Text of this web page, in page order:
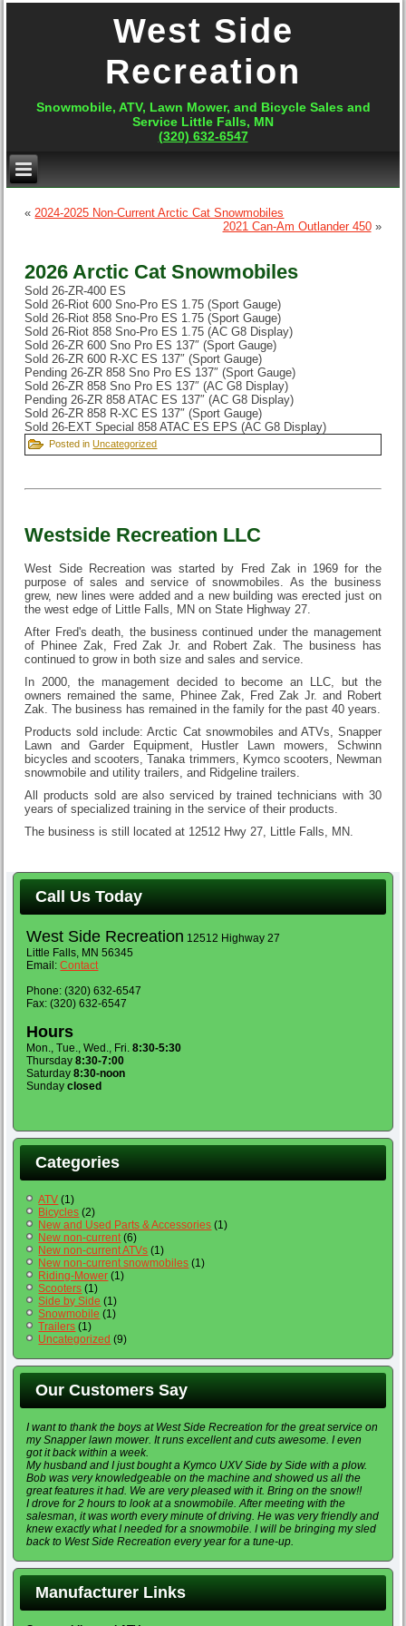
West Side
Recreation
Snowmobile, ATV, Lawn Mower, and Bicycle Sales and
Service Little Falls, MN
(320) 632-6547
« 2024-2025 Non-Current Arctic Cat Snowmobiles
2021 Can-Am Outlander 450»
2026 Arctic Cat Snowmobiles
Sold 26-ZR-400 ES
Sold 26-Riot 600 Sno-Pro ES 1.75 (Sport Gauge)
Sold 26-Riot 858 Sno-Pro ES 1.75 (Sport Gauge)
Sold 26-Riot 858 Sno-Pro ES 1.75 (AC G8 Display)
Sold 26-ZR 600 Sno Pro ES 137″ (Sport Gauge)
Sold 26-ZR 600 R-XC ES 137″ (Sport Gauge)
Pending 26-ZR 858 Sno Pro ES 137″ (Sport Gauge)
Sold 26-ZR 858 Sno Pro ES 137″ (AC G8 Display)
Pending 26-ZR 858 ATAC ES 137″ (AC G8 Display)
Sold 26-ZR 858 R-XC ES 137″ (Sport Gauge)
Sold 26-EXT Special 858 ATAC ES EPS (AC G8 Display)
Posted in Uncategorized
Westside Recreation LLC
West Side Recreation was started by Fred Zak in 1969 for the
purpose of sales and service of snowmobiles. As the business
grew, new lines were added and a new building was erected just on
the west edge of Little Falls, MN on State Highway 27.
After Fred's death, the business continued under the management
of Phinee Zak, Fred Zak Jr. and Robert Zak. The business has
continued to grow in both size and sales and service.
In 2000, the management decided to become an LLC, but the
owners remained the same, Phinee Zak, Fred Zak Jr. and Robert
Zak. The business has remained in the family for the past 40 years.
Products sold include: Arctic Cat snowmobiles and ATVs, Snapper
Lawn and Garder Equipment, Hustler Lawn mowers, Schwinn
bicycles and scooters, Tanaka trimmers, Kymco scooters, Newman
snowmobile and utility trailers, and Ridgeline trailers.
All products sold are also serviced by trained technicians with 30
years of specialized training in the service of their products.
The business is still located at 12512 Hwy 27, Little Falls, MN.
Call Us Today
West Side Recreation 12512 Highway 27
Little Falls, MN 56345
Email:Contact
Phone: (320) 632-6547
Fax: (320) 632-6547
Hours
Mon., Tue., Wed., Fri.8:30-5:30
Thursday8:30-7:00
Saturday8:30-noon
Sundayclosed
Categories
ATV (1)
Bicycles (2)
New and Used Parts & Accessories (1)
New non-current(6)
New non-current ATVs (1)
New non-current snowmobiles (1)
Riding-Mower (1)
Scooters (1)
Side by Side (1)
Snowmobile (1)
Trailers (1)
Uncategorized (9)
Our Customers Say
I want to thank the boys at West Side Recreation for the great service on
my Snapper lawn mower. It runs excellent and cuts awesome. I even
got it back within a week.
My husband and I just bought a Kymco UXV Side by Side with a plow.
Bob was very knowledgeable on the machine and showed us all the
great features it had. We are very pleased with it. Bring on the snow!!
I drove for 2 hours to look at a snowmobile. After meeting with the
salesman, it was worth every minute of driving. He was very friendly and
knew exactly what I needed for a snowmobile. I will be bringing my sled
back to West Side Recreation every year for a tune-up.
Manufacturer Links